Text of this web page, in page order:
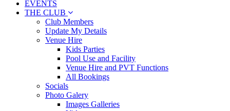
EVENTS
THE CLUB
Club Members
Update My Details
Venue Hire
Kids Parties
Pool Use and Facility
Venue Hire and PVT Functions
All Bookings
Socials
Photo Galery
Images Galleries